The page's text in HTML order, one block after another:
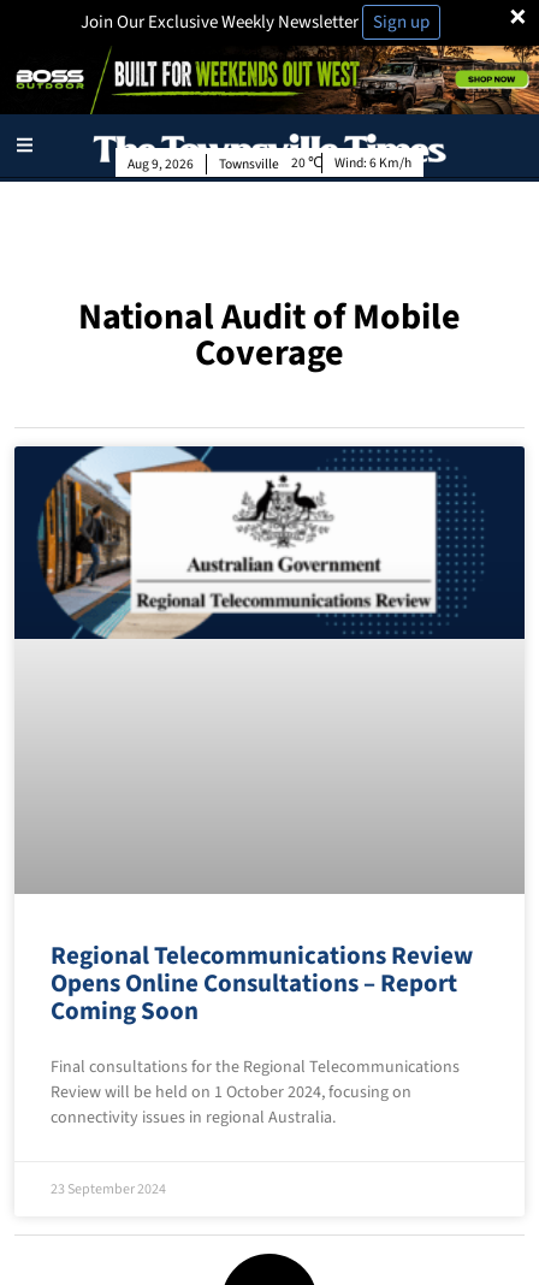
×
Join Our Exclusive Weekly Newsletter Sign up
Townsville
Aug 9, 2026 20 Wind:6 Km/h
National Audit of Mobile
Coverage
Regional Telecommunications Review
Opens Online Consultations – Report
Coming Soon
Final consultations for the Regional Telecommunications
Review will be held on 1 October 2024, focusing on
connectivity issues in regional Australia.
23 September 2024